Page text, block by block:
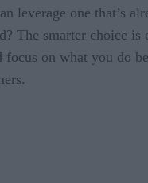
leverage one that’s
The smarter choice
focus on what you do